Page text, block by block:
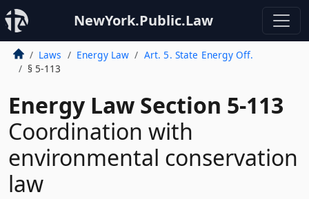
NewYork.Public.Law
Laws Energy Law
Art. 5. State Energy Off.
§ 5-113
Energy Law Section 5-113
Coordination with
environmental conservation
law